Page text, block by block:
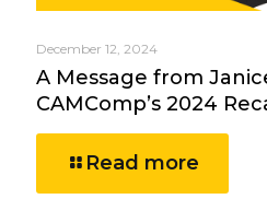
December 12, 2024
A Message from
CAMComp’s 2024
Read more